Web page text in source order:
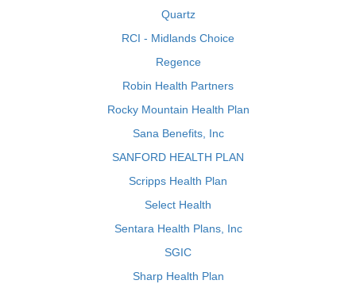
Quartz
RCI - Midlands Choice
Regence
Robin Health Partners
Rocky Mountain Health Plan
Sana Benefits, Inc
SANFORD HEALTH PLAN
Scripps Health Plan
Select Health
Sentara Health Plans, Inc
SGIC
Sharp Health Plan